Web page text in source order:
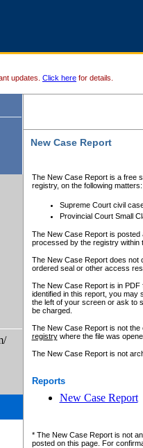
updates. Click here for details.
New Case Report
The New Case Report is a free
registry, on the following matters:
Supreme Court civil
Provincial Court Small
The New Case Report is posted
processed by the registry within
The New Case Report does not
ordered seal or other access
The New Case Report is in
identified in this report, you may
the left of your screen or ask to
be charged.
The New Case Report is not
registrywhere the file was
The New Case Report is not
Reports
New Case Report
* The New Case Report is not
posted on this page. For